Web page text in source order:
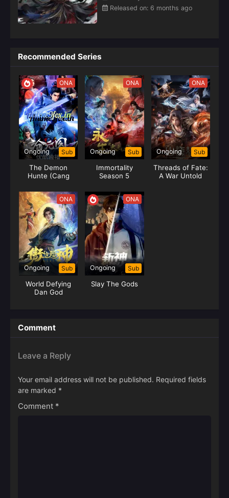
major sects are each for their own strength, and the heroes
of Tianxuan Continent rise together.Ye Yunfei is familiar
and he continued to grow in the martial arts world, and led
stabilization, foreign invaders came and invaded. Ye Yunfei
led the people to resist and defend their homeland
forever.In order to pursue a higher level of martial arts, Ye
Yunfei left his hometown and embarked on a new journey,
and finally became a generation of Emperor of Heaven.
Having experienced too many insults and harassment, this
life must be a life of killing gods and Buddhas, and riding a
horse with a sword, living up to the youth.(Source: iQIYI,
translated)
Released on: 6 months ago
Recommended Series
ONA
Ongoing Sub
The Demon
Hunte (Cang
ONA
Ongoing Sub
Immortality
Season 5
ONA
Ongoing Sub
Threads of Fate:
A War Untold
ONA
Ongoing Sub
World Defying
Dan God
ONA
Ongoing Sub
Slay The Gods
Comment
Leave a Reply
Your email address will not be published. Required fields
are marked *
Comment *